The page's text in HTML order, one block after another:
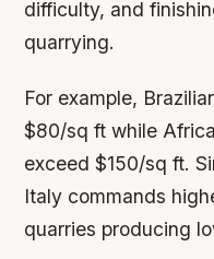
difficulty, and
quarrying.
For example,
$80/sq ft while
exceed $150/sq ft.
Italy commands
quarries producing